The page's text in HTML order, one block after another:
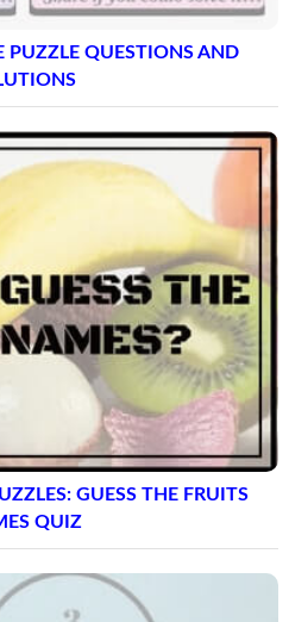
PUZZLE QUESTIONS AND
GUESS THE FRUITS
QUIZ